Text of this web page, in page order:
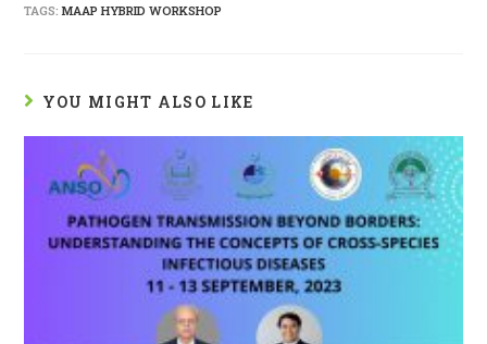
TAGS:MAAP HYBRID WORKSHOP
YOU MIGHT ALSO LIKE